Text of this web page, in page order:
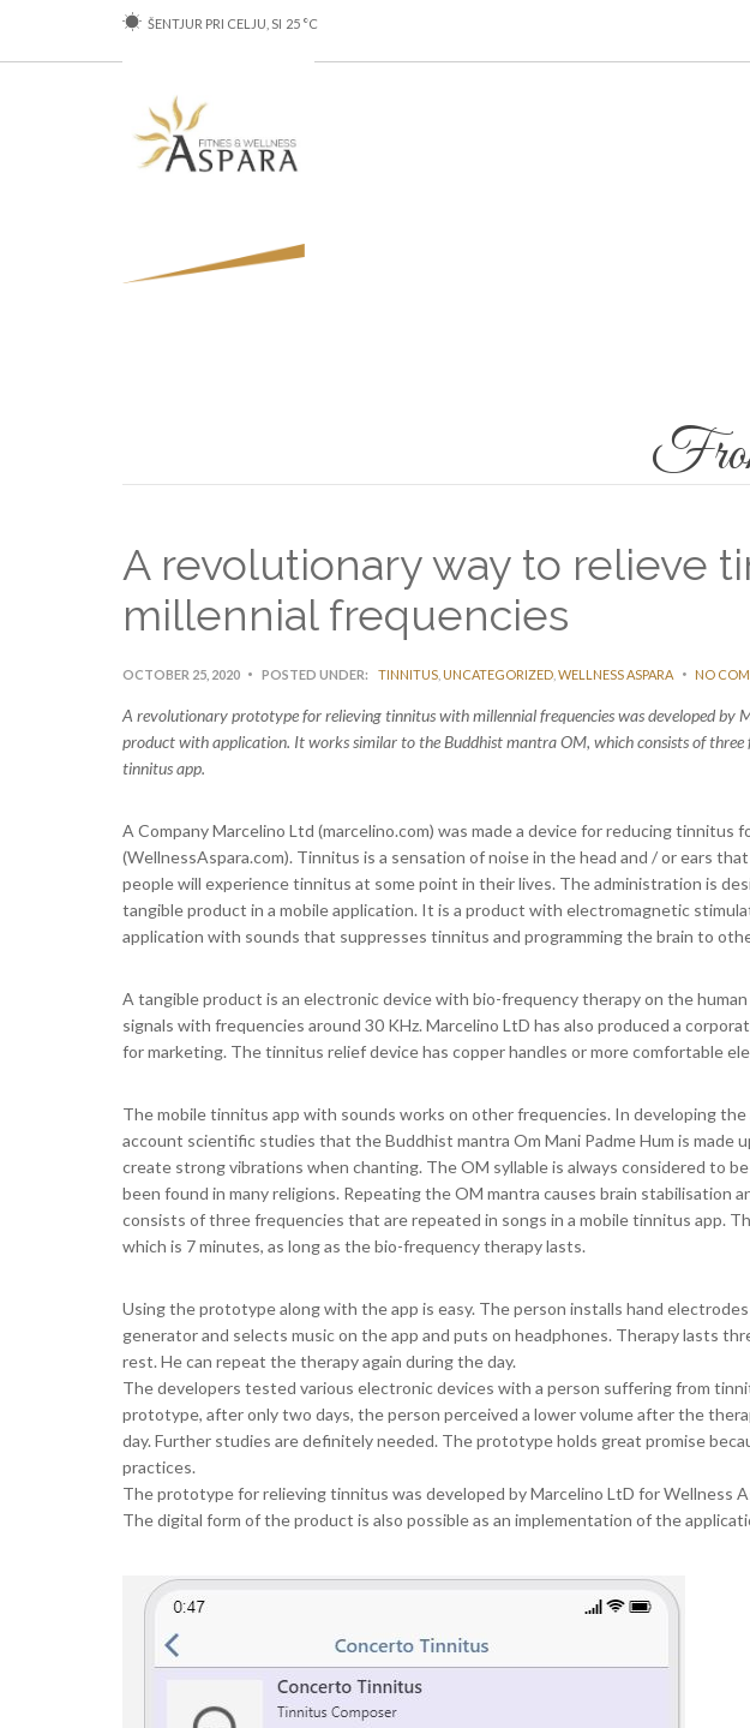
ŠENTJUR PRI CELJU, SI 25 °C
A revolutionary way to relieve
millennial frequencies
OCTOBER 25, 2020 POSTED UNDER: TINNITUS UNCATEGORIZED WELLNESS ASPARA NO
A revolutionary prototype for relieving tinnitus with millennial frequencies was developed by
product with application. It works similar to the Buddhist mantra OM, which consists of three
tinnitus app.
A Company Marcelino Ltd (marcelino.com) was made a device for reducing tinnitus
(WellnessAspara.com). Tinnitus is a sensation of noise in the head and / or ears
people will experience tinnitus at some point in their lives. The administration is
tangible product in a mobile application. It is a product with electromagnetic
application with sounds that suppresses tinnitus and programming the brain to
A tangible product is an electronic device with bio-frequency therapy on the
signals with frequencies around 30 KHz. Marcelino LtD has also produced a
for marketing. The tinnitus relief device has copper handles or more comfortable
The mobile tinnitus app with sounds works on other frequencies. In developing
account scientific studies that the Buddhist mantra Om Mani Padme Hum is made
create strong vibrations when chanting. The OM syllable is always considered to
been found in many religions. Repeating the OM mantra causes brain stabilisation
consists of three frequencies that are repeated in songs in a mobile tinnitus app.
which is 7 minutes, as long as the bio-frequency therapy lasts.
Using the prototype along with the app is easy. The person installs hand
generator and selects music on the app and puts on headphones. Therapy lasts
rest. He can repeat the therapy again during the day.
The developers tested various electronic devices with a person suffering from
prototype, after only two days, the person perceived a lower volume after the
day. Further studies are definitely needed. The prototype holds great promise
practices.
The prototype for relieving tinnitus was developed by Marcelino LtD for Wellness
The digital form of the product is also possible as an implementation of the